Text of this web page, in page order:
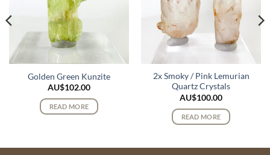
Golden Green Kunzite
AU$102.00
READ MORE
2x Smoky / Pink Lemurian
Quartz Crystals
AU$100.00
READ MORE